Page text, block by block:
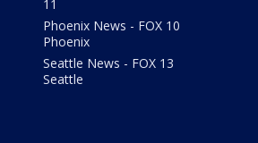
11
Phoenix News - FOX 10
Phoenix
Seattle News - FOX 13
Seattle